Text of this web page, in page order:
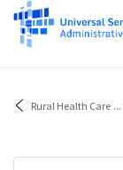
Rural Health Care ...